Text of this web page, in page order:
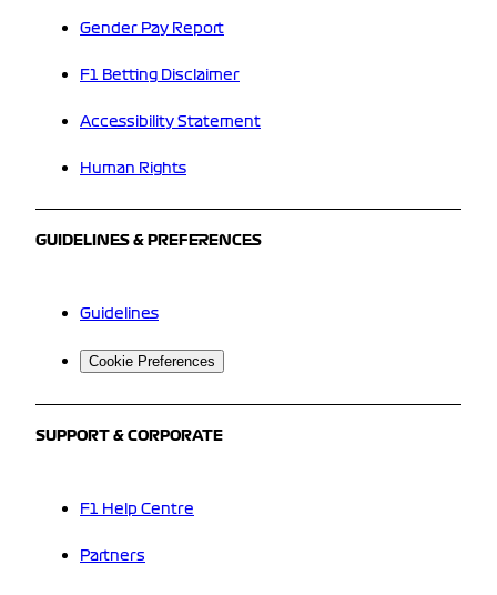
Gender Pay Report
F1 Betting Disclaimer
Accessibility Statement
Human Rights
GUIDELINES & PREFERENCES
Guidelines
Cookie Preferences
SUPPORT & CORPORATE
F1 Help Centre
Partners